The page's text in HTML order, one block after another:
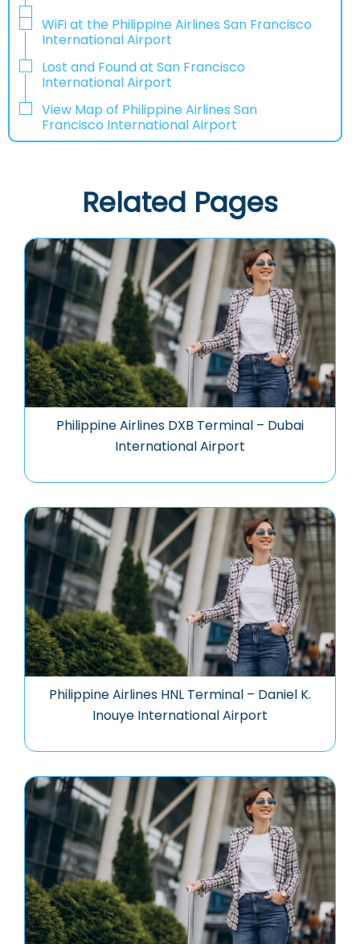
WiFi at the Philippine Airlines San Francisco
International Airport
Lost and Found at San Francisco
International Airport
View Map of Philippine Airlines San
Francisco International Airport
Related Pages
Philippine Airlines DXB Terminal – Dubai
International Airport
Philippine Airlines HNL Terminal – Daniel K.
Inouye International Airport